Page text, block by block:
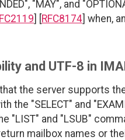
"MAY", and
] [RFC8174] when,
and UTF-8 in
the server supports
the "SELECT" and
"LIST" and "LSUB"
mailbox names or